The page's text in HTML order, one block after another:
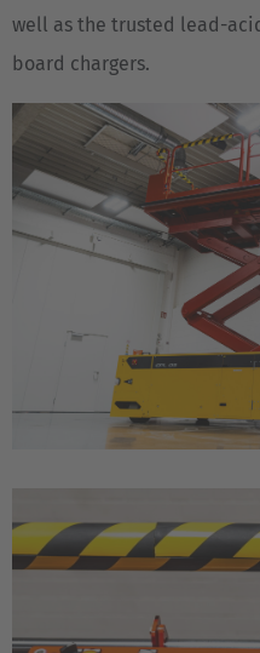
Polska
Polski
Türkiye
Türkçe
English Neutral
well as the trusted lead-
board chargers.